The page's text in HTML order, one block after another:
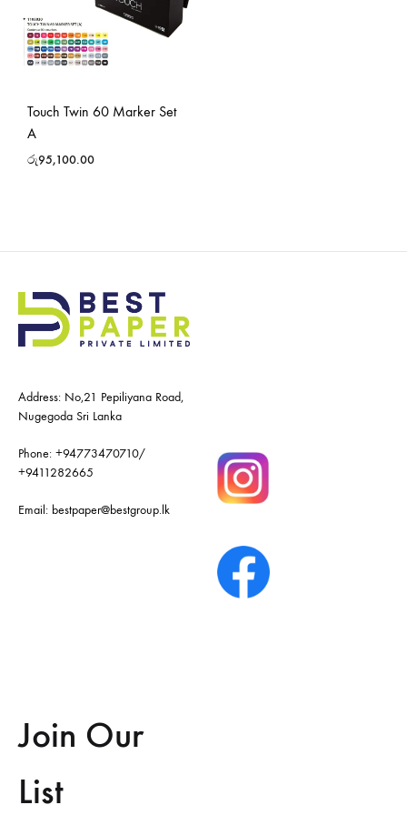
Touch Twin 60 Marker Set
A
රු95,100.00
Address: No,21 Pepiliyana Road,
Nugegoda Sri Lanka
Phone: +94773470710/
+9411282665
Email: bestpaper@bestgroup.lk
Join Our
List